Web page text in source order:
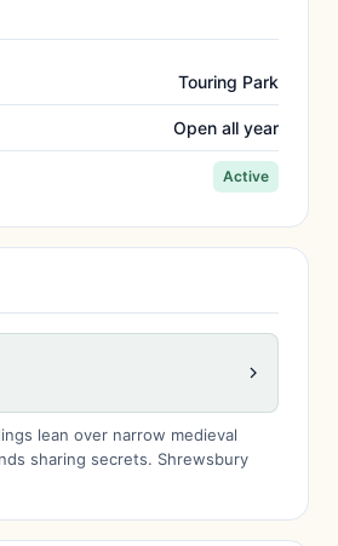
Touring Park
Open all year
Active
lean over narrow medieval
sharing secrets. Shrewsbury